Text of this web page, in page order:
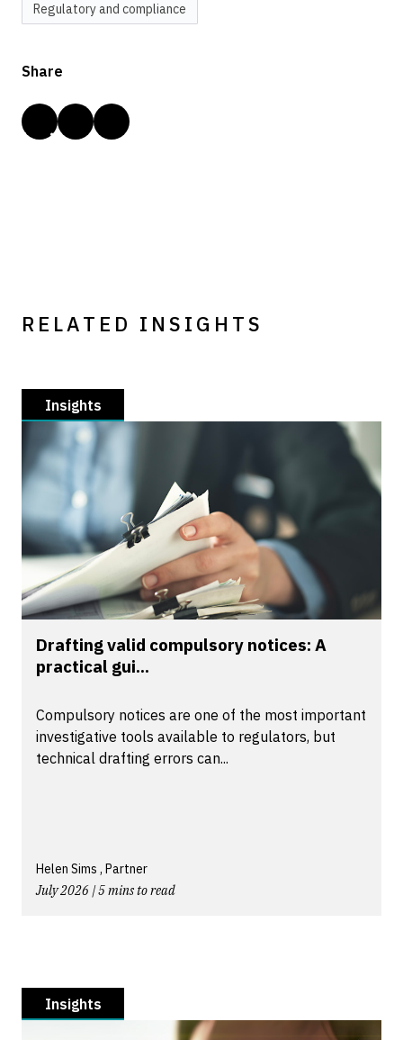
Regulatory and compliance
Share
RELATED INSIGHTS
Insights
Drafting valid compulsory notices: A
practical gui...
Compulsory notices are one of the most important
investigative tools available to regulators, but
technical drafting errors can...
Helen Sims , Partner
July 2026 | 5 mins to read
Insights